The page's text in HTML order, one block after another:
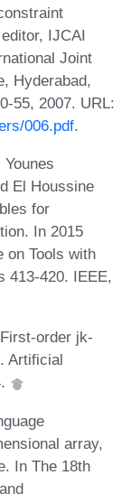
IJCAI
Joint
Hyderabad,
55, 2007. URL:
006.pdf.
El Houssine
for
In 2015
on Tools with
413-420. IEEE,
order jk-
Artificial
array,
In The 18th